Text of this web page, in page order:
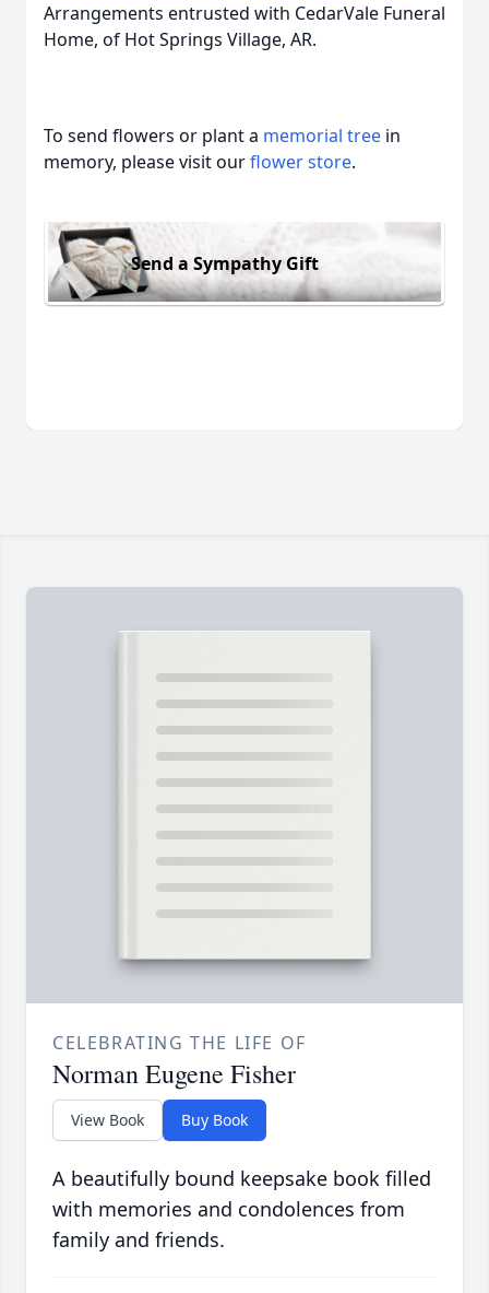
Arrangements entrusted with CedarVale Funeral
Home, of Hot Springs Village, AR.
To send flowers or plant a memorial tree in
memory, please visit ourflower store.
Send a Sympathy Gift
CELEBRATING THE LIFE OF
Norman Eugene Fisher
View Book Buy Book
A beautifully bound keepsake book filled
with memories and condolences from
family and friends.